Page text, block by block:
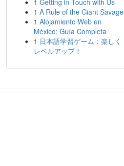
1 Getting in Touch with Us
1 A Rule of the Giant Savage
1 Alojamiento Web en
México: Guía Completa
1 日本語学習ゲーム：楽しく
レベルアップ！